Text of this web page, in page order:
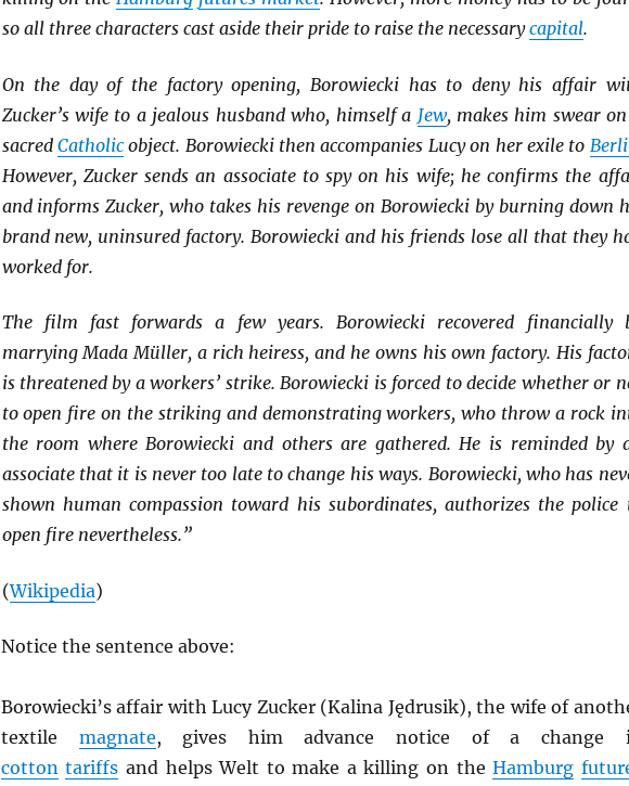
so all three characters cast aside their pride to raise the necessarycapital.
On the day of the factory opening, Borowiecki has to deny his affair
Zucker’s wife to a jealous husband who, himself a Jew, makes him swear
sacred Catholicobject. Borowiecki then accompanies Lucy on her exile to
However, Zucker sends an associate to spy on his wife; he confirms the
and informs Zucker, who takes his revenge on Borowiecki by burning down
brand new, uninsured factory. Borowiecki and his friends lose all that they
worked for.
The film fast forwards a few years. Borowiecki recovered financially
marrying Mada Müller, a rich heiress, and he owns his own factory. His
is threatened by a workers’ strike. Borowiecki is forced to decide whether or
to open fire on the striking and demonstrating workers, who throw a rock
the room where Borowiecki and others are gathered. He is reminded by
associate that it is never too late to change his ways. Borowiecki, who has
shown human compassion toward his subordinates, authorizes the police
open fire nevertheless.”
(Wikipedia)
Notice the sentence above:
Borowiecki’s affair with Lucy Zucker (Kalina Jędrusik), the wife of
textile magnate, gives him advance notice of a change
cotton tariffs and helps Welt to make a killing on theHamburg